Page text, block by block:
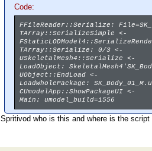
Code:
FFileReader::Serialize:
TArray::SerializeSimple <-
TArray::Serialize: 0/3 <-
USkeletalMesh4::Serialize <-
LoadObject:
UObject::EndLoad <-
LoadWholePackage:
CUmodelApp::ShowPackageUI <-
Main: umodel_build=1556
Spritivod who is this and where is the